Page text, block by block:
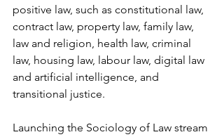
positive law, such as constitutional law,
contract law, property law, family law,
law and religion, health law, criminal
law, housing law, labour law, digital law
and artificial intelligence, and
transitional justice.
Launching the Sociology of Law stream